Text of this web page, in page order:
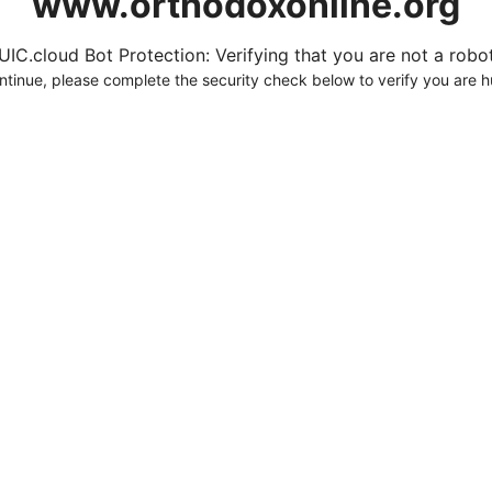
Bot Protection: Verifying that you are not a
please complete the security check below to verify you are